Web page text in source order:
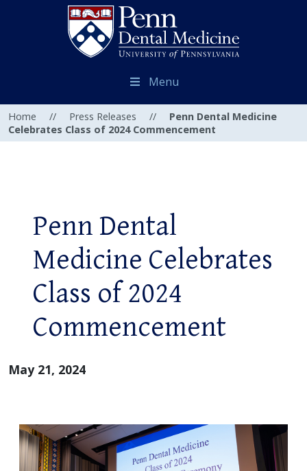
Menu
Home // Press Releases //
Penn Dental Medicine
Celebrates Class of 2024 Commencement
Penn Dental
Medicine Celebrates
Class of 2024
Commencement
May 21, 2024